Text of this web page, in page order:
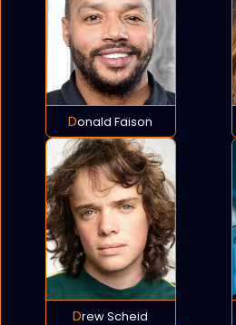
Donald Faison
Drew Scheid